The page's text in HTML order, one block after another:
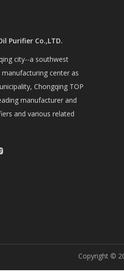
Purifier Co.,LTD.
city--a southwest
center as
Chongqing TOP
manufacturer and
and various related
Copyright ©